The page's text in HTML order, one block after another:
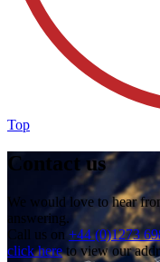
Top
Contact us
We would love to hear
answering.
Call us on +44 (0)1273
click hereto view our